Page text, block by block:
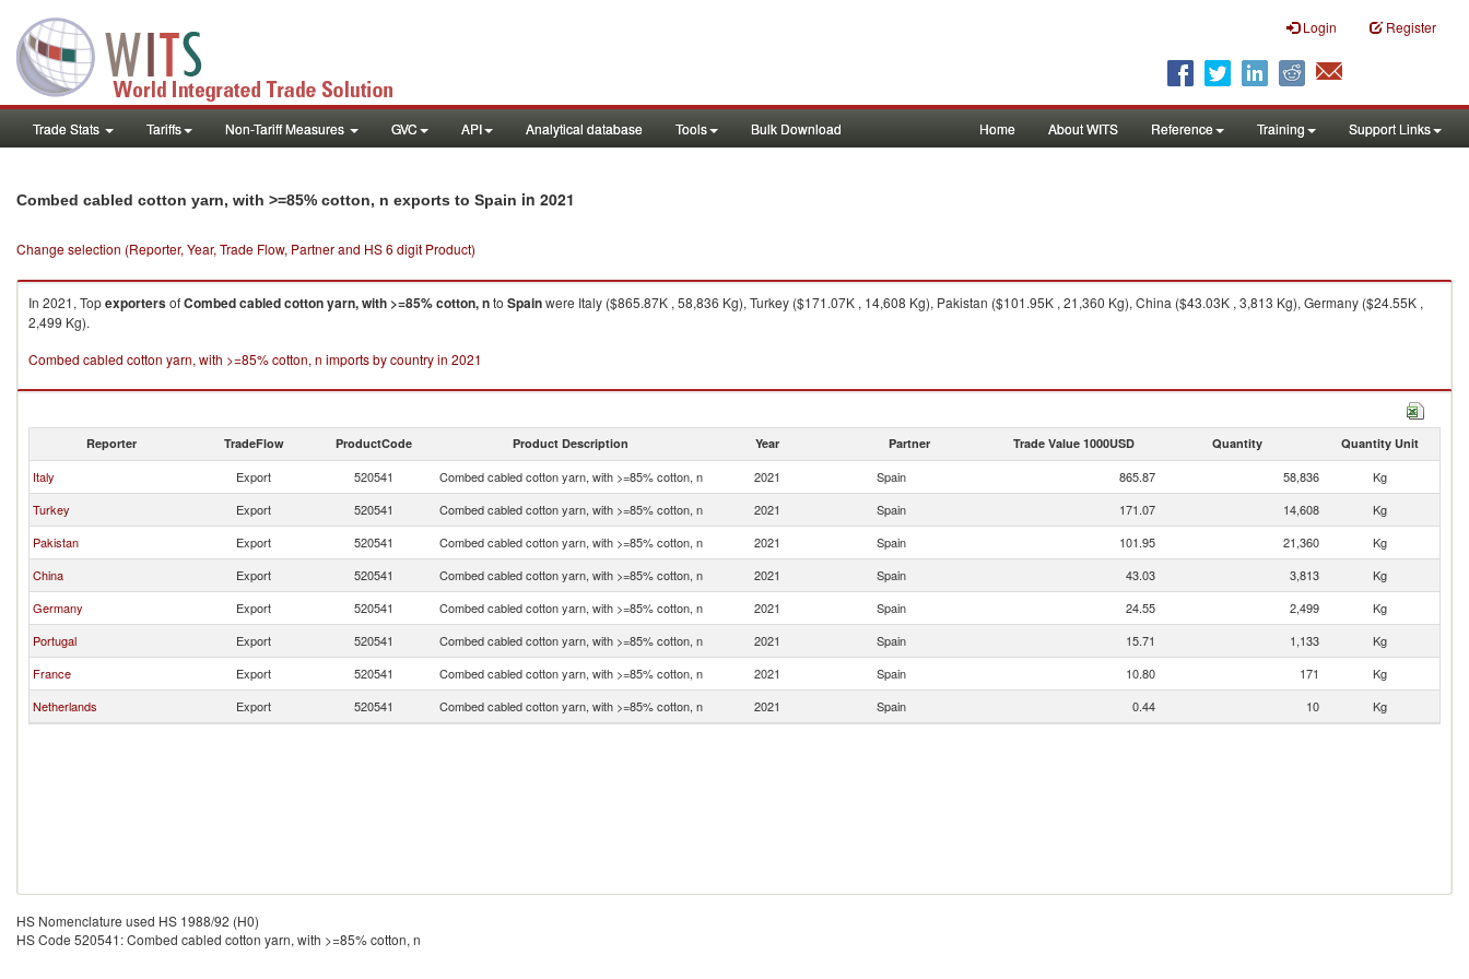
Login Register
Trade Stats Tariffs Non-Tariff Measures GVC API Analytical database Tools Bulk Download Home About WITS Reference Training Support Links
Combed cabled cotton yarn, with >=85% cotton, n exports to Spain in 2021
Change selection (Reporter, Year, Trade Flow, Partner and HS 6 digit Product)
In 2021, TopexportersofCombed cabled cotton yarn, with >=85% cotton, nto Spainwere Italy ($865.87K , 58,836 Kg), Turkey ($171.07K , 14,608 Kg), Pakistan ($101.95K , 21,360 Kg), China ($43.03K , 3,813 Kg), Germany ($24.55K ,
2,499 Kg).
Combed cabled cotton yarn, with >=85% cotton, n imports by country in 2021
Reporter TradeFlow ProductCode Product Description Year Partner Trade Value 1000USD Quantity Quantity Unit
Italy Export 520541 Combed cabled cotton yarn, with >=85% cotton, n 2021 Spain 865.87 58,836
Kg
Turkey
Export 520541 Combed cabled cotton yarn, with >=85% cotton, n 2021 Spain 171.07 14,608
Kg
Pakistan
Export 520541 Combed cabled cotton yarn, with >=85% cotton, n 2021 Spain 101.95 21,360
Kg
China
Export 520541 Combed cabled cotton yarn, with >=85% cotton, n 2021 Spain 43.03 3,813
Kg
Germany
Export 520541 Combed cabled cotton yarn, with >=85% cotton, n 2021 Spain 24.55 2,499
Kg
Portugal
Export 520541 Combed cabled cotton yarn, with >=85% cotton, n 2021 Spain 15.71 1,133
Kg
France
Export 520541 Combed cabled cotton yarn, with >=85% cotton, n 2021 Spain 10.80 171
Kg
Netherlands
Export 520541 Combed cabled cotton yarn, with >=85% cotton, n 2021 Spain 0.44 10 Kg
HS Nomenclature used HS 1988/92 (H0)
HS Code 520541: Combed cabled cotton yarn, with >=85% cotton, n